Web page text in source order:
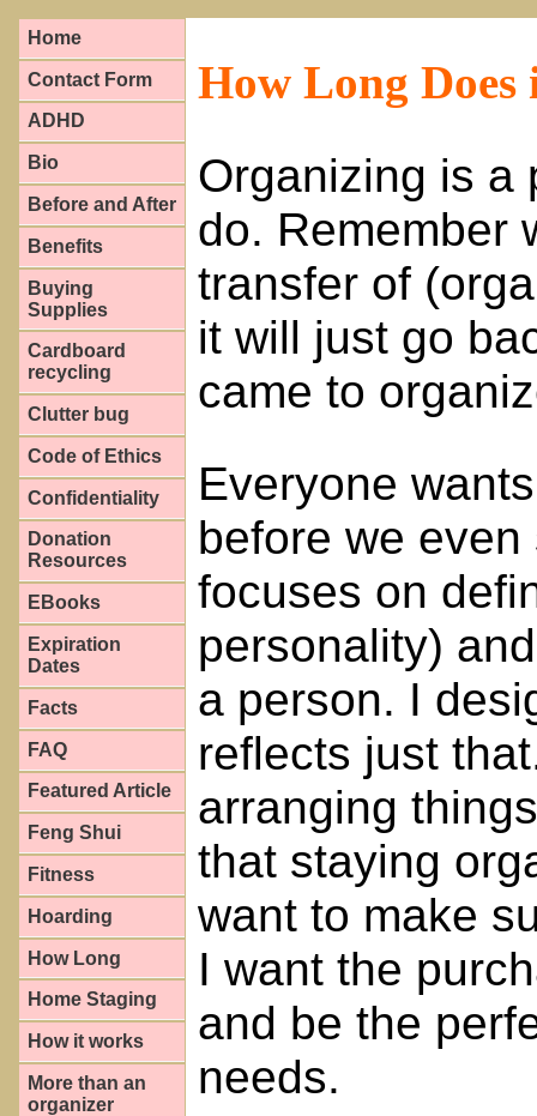
Home
Contact Form
ADHD
Bio
Before and After
Benefits
Buying
Supplies
Cardboard
recycling
Clutter bug
Code of Ethics
Confidentiality
Donation
Resources
EBooks
Expiration
Dates
Facts
FAQ
Featured Article
Feng Shui
Fitness
Hoarding
How Long
Home Staging
How it works
More than an
organizer
How Long Does
Organizing is a
do. Remember
transfer of
it will just go
came to
Everyone
before we
focuses on
personality)
a person. I
reflects just
arranging
that staying
want to make
I want the
and be the
needs.